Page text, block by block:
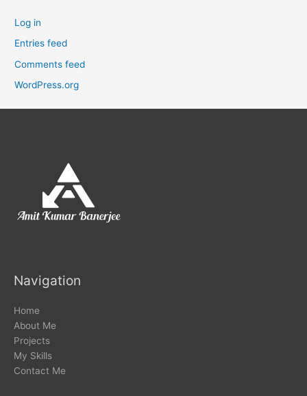
Log in
Entries feed
Comments feed
WordPress.org
Navigation
Home
About Me
Projects
My Skills
Contact Me